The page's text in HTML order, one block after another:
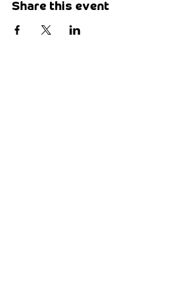
Share this event